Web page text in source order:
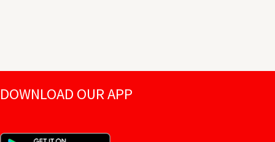
DOWNLOAD OUR APP